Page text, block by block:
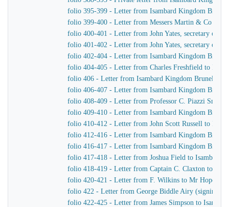
folio 395-399 - Letter from Isambard Kingdom
folio 399-400 - Letter from Messers Martin & Co to
folio 400-401 - Letter from John Yates, secretary of
folio 401-402 - Letter from John Yates, secretary of
folio 402-404 - Letter from Isambard Kingdom Brunel
folio 404-405 - Letter from Charles Freshfield to
folio 406 - Letter from Isambard Kingdom Brunel to
folio 406-407 - Letter from Isambard Kingdom Brunel
folio 408-409 - Letter from Professor C. Piazzi Smyth
folio 409-410 - Letter from Isambard Kingdom Brunel
folio 410-412 - Letter from John Scott Russell to
folio 412-416 - Letter from Isambard Kingdom
folio 416-417 - Letter from Isambard Kingdom Brunel
folio 417-418 - Letter from Joshua Field to Isambard
folio 418-419 - Letter from Captain C. Claxton to
folio 420-421 - Letter from F. Wilkins to Mr Hope,
folio 422 - Letter from George Biddle Airy (signing
folio 422-425 - Letter from James Simpson to